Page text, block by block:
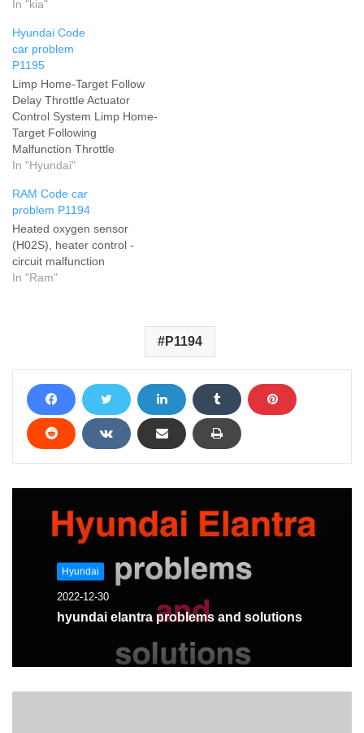
In "kia"
Hyundai Code
car problem
P1195
Limp Home-Target Follow
Delay Throttle Actuator
Control System Limp Home-
Target Following
Malfunction Throttle
Actuator Control System
Following Delay Add your
problem and we will help
you solve it
In "Hyundai"
RAM Code car
problem P1194
Heated oxygen sensor
(H02S), heater control -
circuit malfunction
In "Ram"
P1194
Hyundai
2022-12-30
hyundai elantra problems and solutions